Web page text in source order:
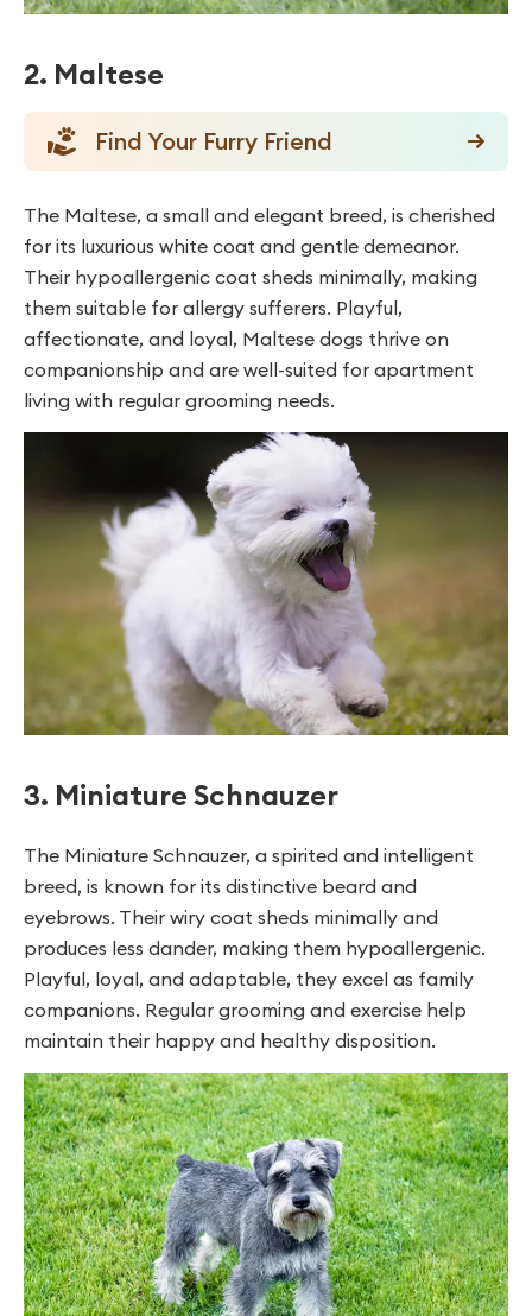
2. Maltese
Find Your Furry Friend
The Maltese, a small and elegant breed, is cherished
for its luxurious white coat and gentle demeanor.
Their hypoallergenic coat sheds minimally, making
them suitable for allergy sufferers. Playful,
affectionate, and loyal, Maltese dogs thrive on
companionship and are well-suited for apartment
living with regular grooming needs.
3. Miniature Schnauzer
The Miniature Schnauzer, a spirited and intelligent
breed, is known for its distinctive beard and
eyebrows. Their wiry coat sheds minimally and
produces less dander, making them hypoallergenic.
Playful, loyal, and adaptable, they excel as family
companions. Regular grooming and exercise help
maintain their happy and healthy disposition.